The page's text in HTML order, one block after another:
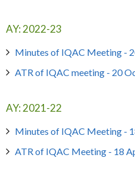
AY: 2022-23
Minutes of IQAC Meeting -
ATR of IQAC meeting - 20
AY: 2021-22
Minutes of IQAC Meeting -
ATR of IQAC Meeting - 18